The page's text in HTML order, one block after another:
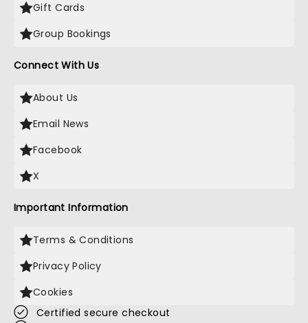
Gift Cards
Group Bookings
Connect With Us
About Us
Email News
Facebook
X
Important Information
Terms & Conditions
Privacy Policy
Cookies
Certified secure checkout